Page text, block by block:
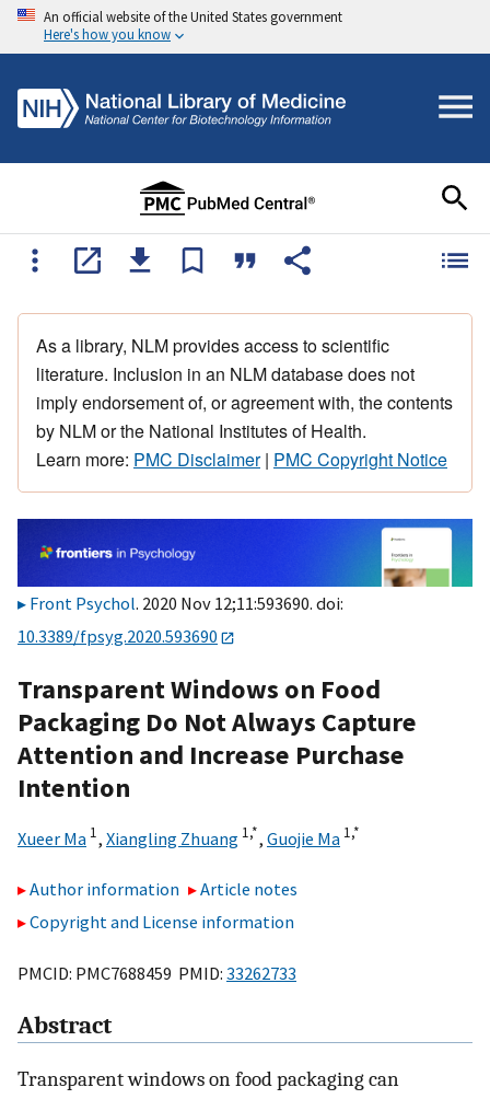
An official website of the United States government
Here's how you know
As a library, NLM provides access to scientific
literature. Inclusion in an NLM database does not
imply endorsement of, or agreement with, the contents
by NLM or the National Institutes of Health.
Learn more: PMC Disclaimer| PMC Copyright Notice
Front Psychol. 2020 Nov 12;11:593690. doi:
10.3389/fpsyg.2020.593690
Transparent Windows on Food
Packaging Do Not Always Capture
Attention and Increase Purchase
Intention
Xueer Ma 1, Xiangling Zhuang 1,*, Guojie Ma 1,*
Author information
Article notes
Copyright and License information
PMCID: PMC7688459 PMID: 33262733
Abstract
Transparent windows on food packaging can